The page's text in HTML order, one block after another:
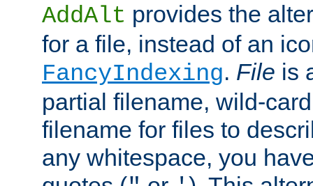
AddAlt provides the
for a file, instead of an
FancyIndexing. File is
partial filename, wild-
filename for files to
any whitespace, you